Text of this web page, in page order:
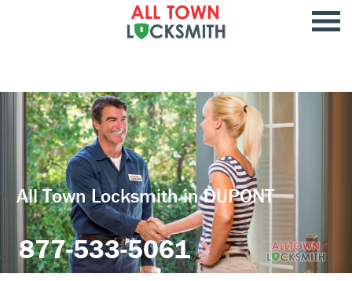
All Town Locksmith in DUPONT
877-533-5061